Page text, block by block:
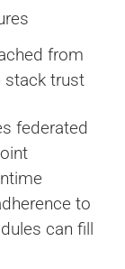
from
stack trust
federated
to
can fill